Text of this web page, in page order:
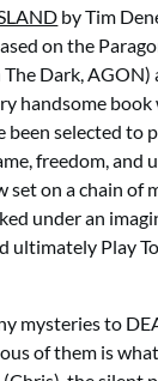
by Tim
on the
Dark,
handsome
been selected to
freedom, and
set on a chain of
under an
ultimately Play
mysteries to
of them is